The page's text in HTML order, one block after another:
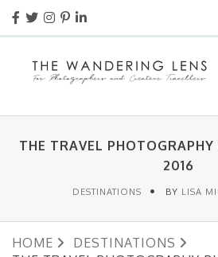
THE TRAVEL
2016
DESTINATIONS BY LISA
HOME
DESTINATIONS